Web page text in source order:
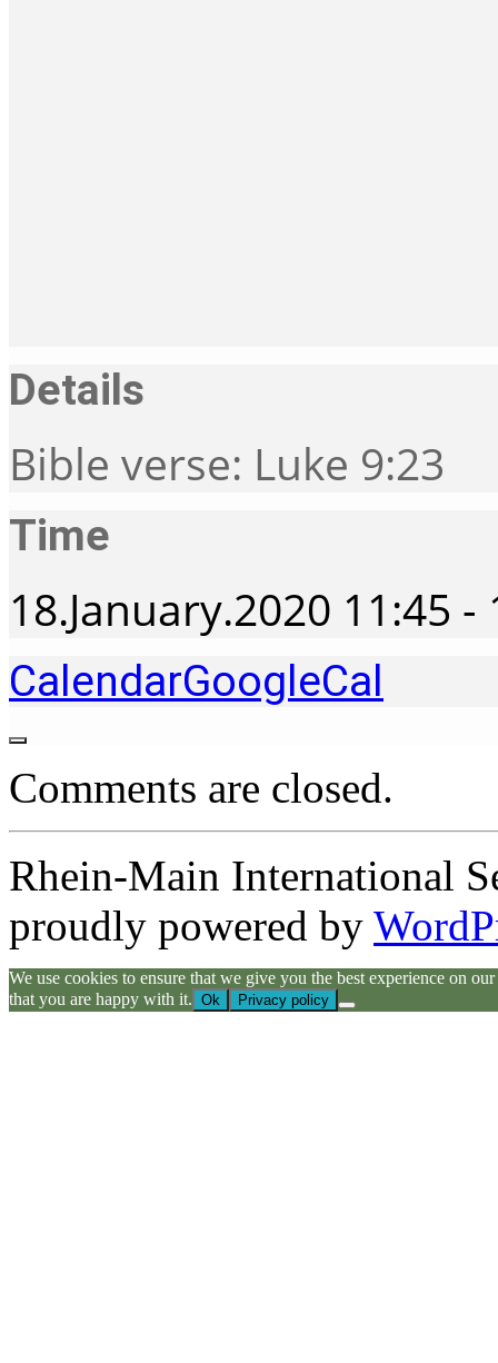
Details
Bible verse: Luke 9:23
Time
18.January.2020 11:45 -
CalendarGoogleCal
Comments are closed.
Rhein-Main International
proudly powered by
We use cookies to ensure that we give you the best experience on
that you are happy with it. Ok Privacy policy